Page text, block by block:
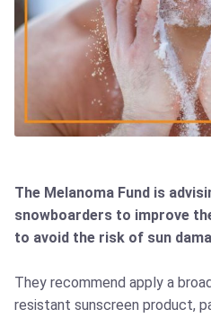
The Melanoma Fund is
snowboarders to improve
to avoid the risk of sun
They recommend apply a
resistant sunscreen product,